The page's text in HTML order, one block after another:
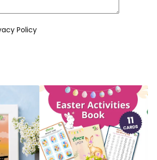
Policy